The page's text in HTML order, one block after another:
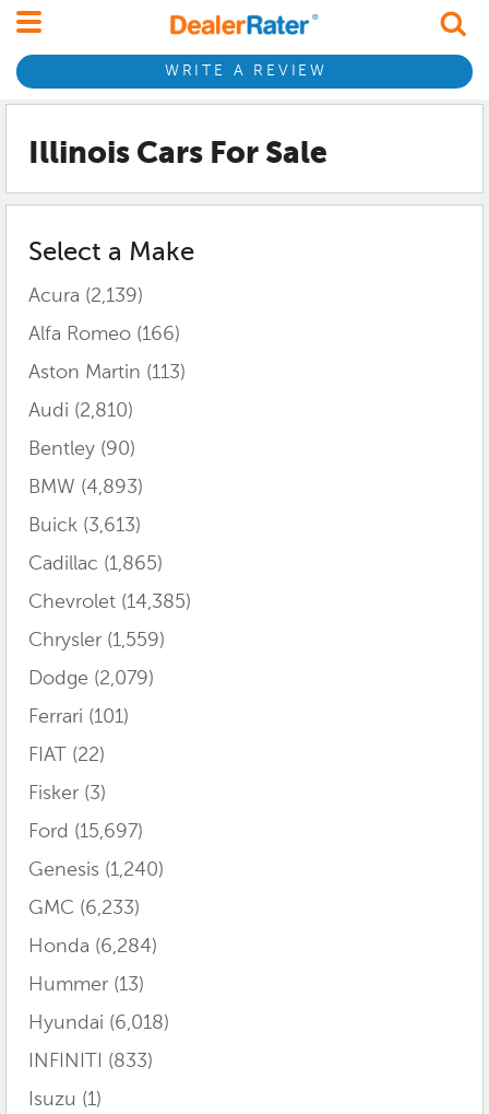
WRITE A REVIEW
Illinois Cars For Sale
Select a Make
Acura (2,139)
Alfa Romeo (166)
Aston Martin (113)
Audi (2,810)
Bentley (90)
BMW (4,893)
Buick (3,613)
Cadillac (1,865)
Chevrolet (14,385)
Chrysler (1,559)
Dodge (2,079)
Ferrari (101)
FIAT (22)
Fisker (3)
Ford (15,697)
Genesis (1,240)
GMC (6,233)
Honda (6,284)
Hummer (13)
Hyundai (6,018)
INFINITI (833)
Isuzu (1)